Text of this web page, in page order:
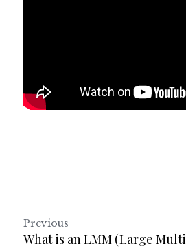
Previous
What is an LMM (Large